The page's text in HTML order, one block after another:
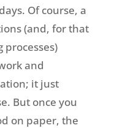
Of course, a
(and, for that
processes)
and
it just
But once you
on paper, the